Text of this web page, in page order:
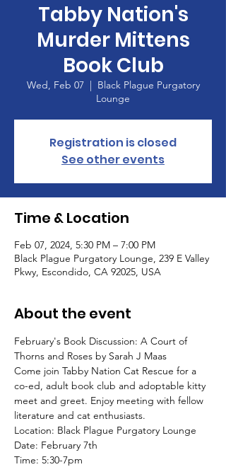
Tabby Nation's
Murder Mittens
Book Club
Wed, Feb 07
  |
Black Plague Purgatory
Lounge
Registration is closed
See other events
Time & Location
Feb 07, 2024, 5:30 PM – 7:00 PM
Black Plague Purgatory Lounge, 239 E Valley
Pkwy, Escondido, CA 92025, USA
About the event
February's Book Discussion: A Court of
Thorns and Roses by Sarah J Maas
Come join Tabby Nation Cat Rescue for a
co-ed, adult book club and adoptable kitty
meet and greet. Enjoy meeting with fellow
literature and cat enthusiasts.
Location: Black Plague Purgatory Lounge
Date: February 7th
Time: 5:30-7pm